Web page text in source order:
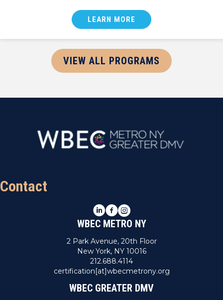
LEARN MORE
VIEW ALL PROGRAMS
Contact
LinkedIn
Facebook
Instagram
WBEC METRO NY
2 Park Avenue, 20th Floor
New York, NY 10016
212.688.4114
certification[at]wbecmetrony.org
WBEC GREATER DMV